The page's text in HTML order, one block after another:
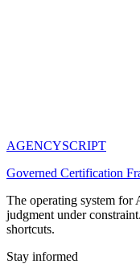
AGENCYSCRIPT
Governed Certification
The operating system
judgment under
shortcuts.
Stay informed